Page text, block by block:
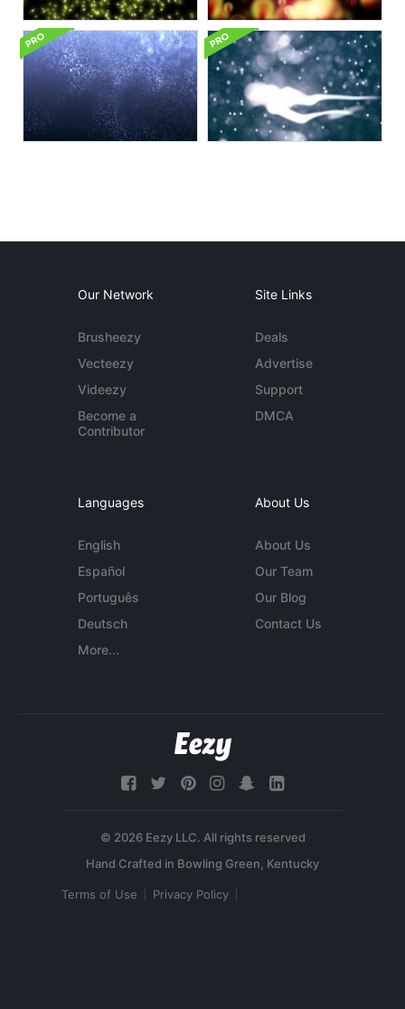
Our Network
Brusheezy
Vecteezy
Videezy
Become a
Contributor
Site Links
Deals
Advertise
Support
DMCA
Languages
English
Español
Português
Deutsch
More...
About Us
About Us
Our Team
Our Blog
Contact Us
© 2026 Eezy LLC. All rights reserved
Terms of Use Privacy Policy